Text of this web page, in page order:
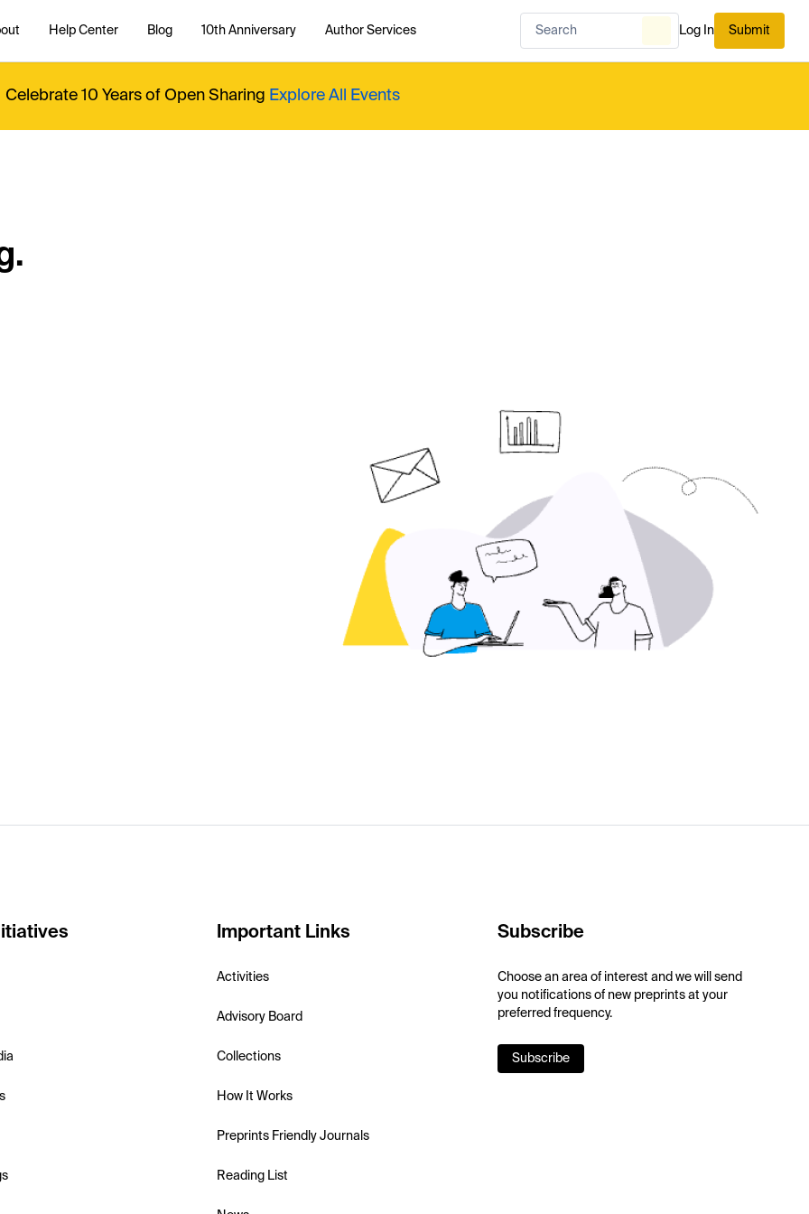
Help Center Blog 10th Anniversary Author Services Log In Submit
Celebrate 10 Years of Open Sharing Explore All Events
Important Links
Activities
Advisory Board
Collections
How It Works
Preprints Friendly Journals
Reading List
Subscribe
Choose an area of interest and we will send
you notifications of new preprints at your
preferred frequency.
Subscribe